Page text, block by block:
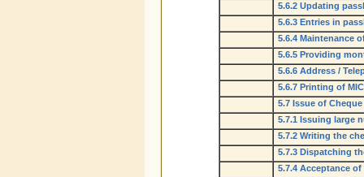
5.6.2 Updating
5.6.3 Entries in
5.6.4 Maintenance
5.6.5 Providing
5.6.6 Address /
5.6.7 Printing of
5.7 Issue of
5.7.1 Issuing large
5.7.2 Writing the
5.7.3 Dispatching
5.7.4 Acceptance